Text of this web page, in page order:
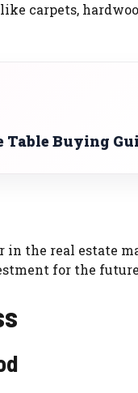
carpets,
Table Buying
in the real estate
for the